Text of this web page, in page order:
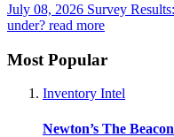
July 08, 2026 Survey
under? read more
Most Popular
Inventory Intel
Newton’s The